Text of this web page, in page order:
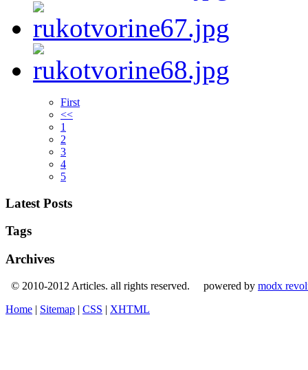
First
<<
1
2
3
4
5
Latest Posts
Tags
Archives
© 2010-2012 Articles. all rights reserved. powered by modx
Home | Sitemap | CSS | XHTML